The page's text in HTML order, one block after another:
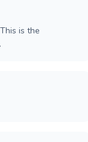
is the